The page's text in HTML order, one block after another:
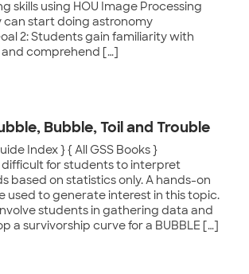
skills using HOU Image Processing
can start doing astronomy
2: Students gain familiarity with
comprehend […]
Bubble, Toil and Trouble
Index } { All GSS Books }
difficult for students to interpret
based on statistics only. A hands-on
used to generate interest in this topic.
students in gathering data and
a survivorship curve for a BUBBLE […]